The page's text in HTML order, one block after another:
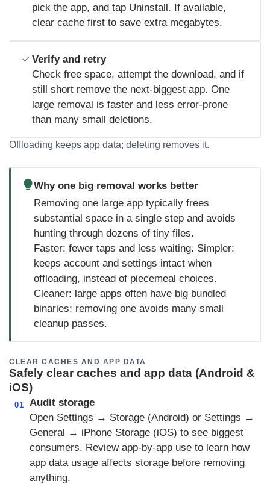
pick the app, and tap Uninstall. If available,
clear cache first to save extra megabytes.
Verify and retry
Check free space, attempt the download, and if
still short remove the next-biggest app. One
large removal is faster and less error-prone
than many small deletions.
Offloading keeps app data; deleting removes it.
Why one big removal works better
Removing one large app typically frees
substantial space in a single step and avoids
hunting through dozens of tiny files.
Faster: fewer taps and less waiting. Simpler:
keeps account and settings intact when
offloading, instead of piecemeal choices.
Cleaner: large apps often have big bundled
binaries; removing one avoids many small
cleanup passes.
CLEAR CACHES AND APP DATA
Safely clear caches and app data (Android &
iOS)
01
Audit storage
Open Settings → Storage (Android) or Settings →
General → iPhone Storage (iOS) to see biggest
consumers. Review app-by-app use to learn how
app data usage affects storage before removing
anything.